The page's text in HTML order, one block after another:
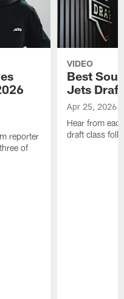
reporter
of
VIDEO
Best
Jets
Apr 25, 2026
Hear from
draft class